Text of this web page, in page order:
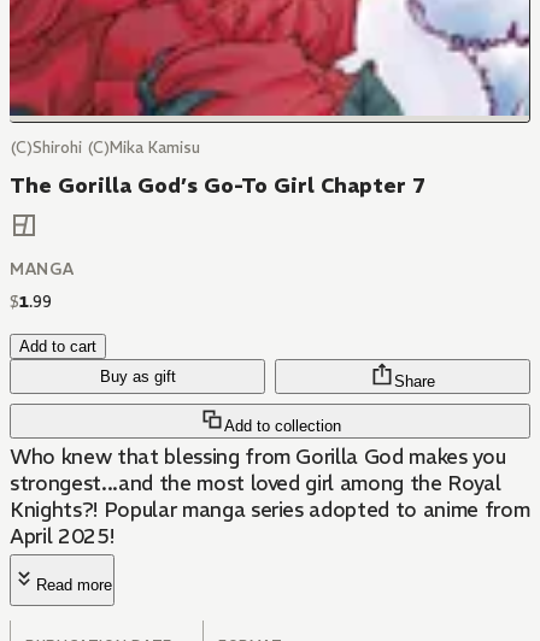
(C)Shirohi (C)Mika Kamisu
The Gorilla God’s Go-To Girl Chapter 7
MANGA
$1.99
Add to cart
Buy as gift
Add to collection
Share
Who knew that blessing from Gorilla God makes you
strongest...and the most loved girl among the Royal
Knights?! Popular manga series adopted to anime from
April 2025!
Read more